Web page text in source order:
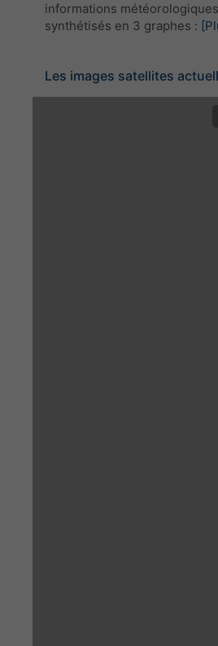
informations météorologiques
synthétisés en 3 graphes :
Les images satellites